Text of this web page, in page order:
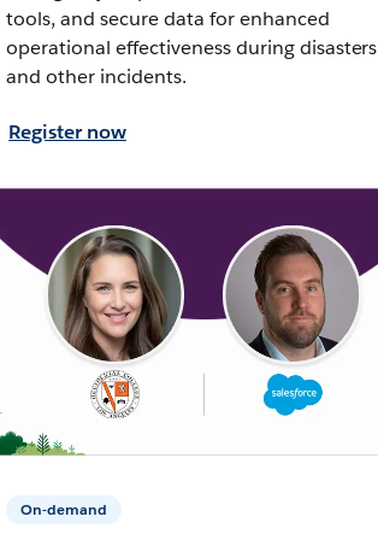
tools, and secure data for enhanced
operational effectiveness during disasters
and other incidents.
Register now
On-demand